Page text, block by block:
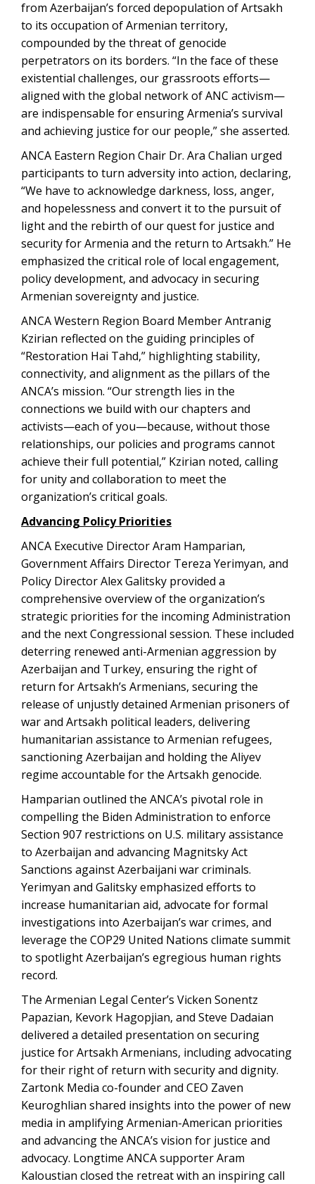
from Azerbaijan’s forced depopulation of Artsakh
to its occupation of Armenian territory,
compounded by the threat of genocide
perpetrators on its borders. “In the face of these
existential challenges, our grassroots efforts—
aligned with the global network of ANC activism—
are indispensable for ensuring Armenia’s survival
and achieving justice for our people,” she asserted.
ANCA Eastern Region Chair Dr. Ara Chalian urged
participants to turn adversity into action, declaring,
“We have to acknowledge darkness, loss, anger,
and hopelessness and convert it to the pursuit of
light and the rebirth of our quest for justice and
security for Armenia and the return to Artsakh.” He
emphasized the critical role of local engagement,
policy development, and advocacy in securing
Armenian sovereignty and justice.
ANCA Western Region Board Member Antranig
Kzirian reflected on the guiding principles of
“Restoration Hai Tahd,” highlighting stability,
connectivity, and alignment as the pillars of the
ANCA’s mission. “Our strength lies in the
connections we build with our chapters and
activists—each of you—because, without those
relationships, our policies and programs cannot
achieve their full potential,” Kzirian noted, calling
for unity and collaboration to meet the
organization’s critical goals.
Advancing Policy Priorities
ANCA Executive Director Aram Hamparian,
Government Affairs Director Tereza Yerimyan, and
Policy Director Alex Galitsky provided a
comprehensive overview of the organization’s
strategic priorities for the incoming Administration
and the next Congressional session. These included
deterring renewed anti-Armenian aggression by
Azerbaijan and Turkey, ensuring the right of
return for Artsakh’s Armenians, securing the
release of unjustly detained Armenian prisoners of
war and Artsakh political leaders, delivering
humanitarian assistance to Armenian refugees,
sanctioning Azerbaijan and holding the Aliyev
regime accountable for the Artsakh genocide.
Hamparian outlined the ANCA’s pivotal role in
compelling the Biden Administration to enforce
Section 907 restrictions on U.S. military assistance
to Azerbaijan and advancing Magnitsky Act
Sanctions against Azerbaijani war criminals.
Yerimyan and Galitsky emphasized efforts to
increase humanitarian aid, advocate for formal
investigations into Azerbaijan’s war crimes, and
leverage the COP29 United Nations climate summit
to spotlight Azerbaijan’s egregious human rights
record.
The Armenian Legal Center’s Vicken Sonentz
Papazian, Kevork Hagopjian, and Steve Dadaian
delivered a detailed presentation on securing
justice for Artsakh Armenians, including advocating
for their right of return with security and dignity.
Zartonk Media co-founder and CEO Zaven
Keuroghlian shared insights into the power of new
media in amplifying Armenian-American priorities
and advancing the ANCA’s vision for justice and
advocacy. Longtime ANCA supporter Aram
Kaloustian closed the retreat with an inspiring call